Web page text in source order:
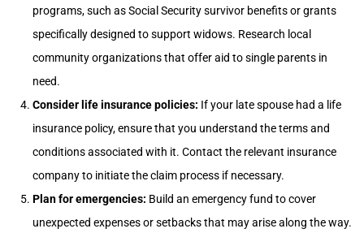
programs, such as Social Security survivor benefits or grants
specifically designed to support widows. Research local
community organizations that offer aid to single parents in
need.
Consider life insurance policies: If your late spouse had a life
insurance policy, ensure that you understand the terms and
conditions associated with it. Contact the relevant insurance
company to initiate the claim process if necessary.
Plan for emergencies: Build an emergency fund to cover
unexpected expenses or setbacks that may arise along the way.